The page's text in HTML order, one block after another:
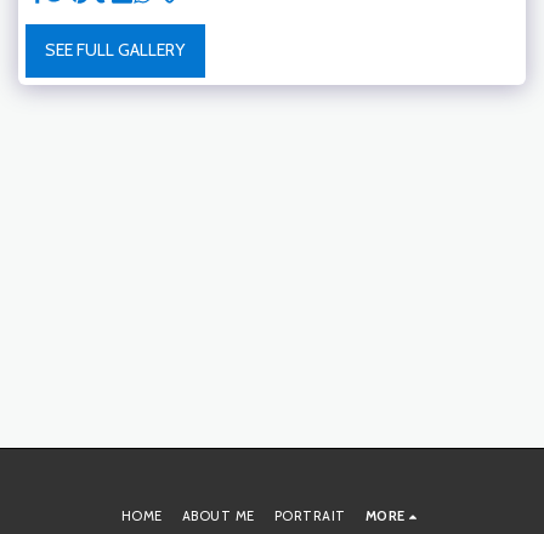
SEE FULL GALLERY
HOME ABOUT ME PORTRAIT MORE